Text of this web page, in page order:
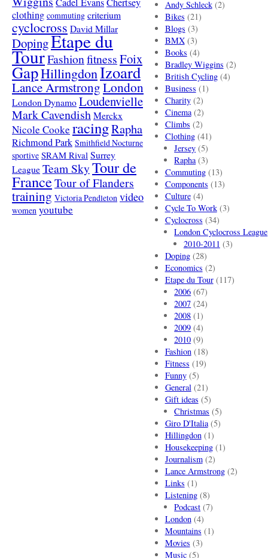
clothing commuting criterium
cyclocross David Millar
DopingEtape du
TourFashionfitnessFoix
GapHillingdonIzoard
Lance ArmstrongLondon
London Dynamo Loudenvielle
Mark Cavendish Merckx
Nicole Cooke racingRapha
Richmond Park Smithfield Nocturne
sportive SRAM Rival Surrey
League Team SkyTour de
FranceTour of Flanders
training Victoria Pendleton video
women youtube
Andy Schleck(2)
Bikes (21)
Blogs (3)
BMX(3)
Books (4)
Bradley Wiggins (2)
British Cycling(4)
Business (1)
Charity(2)
Cinema(2)
Climbs (2)
Clothing(41)
Jersey (5)
Rapha(3)
Commuting(13)
Components (13)
Culture(4)
Cycle To Work(3)
Cyclocross (34)
London Cyclocross League
2010-2011 (3)
Doping(28)
Economics (2)
Etape du Tour(117)
2006 (67)
2007 (24)
2008 (1)
2009 (4)
2010 (9)
Fashion(18)
Fitness (19)
Funny(5)
General(21)
Gift ideas (5)
Christmas (5)
Giro D'Italia(5)
Hillingdon(1)
Housekeeping(1)
Journalism(2)
Lance Armstrong(2)
Links (1)
Listening(8)
Podcast (7)
London(4)
Mountains (1)
Movies (3)
Music(5)